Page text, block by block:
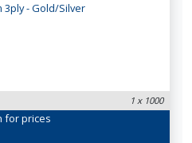
3ply - Gold/Silver
1 x 1000
for prices